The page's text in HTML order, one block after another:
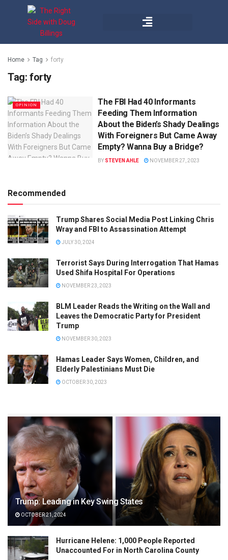
Home Tag forty
Tag: forty
OPINION
The FBI Had 40 Informants
Feeding Them Information
About the Biden’s Shady Dealings
With Foreigners But Came Away
Empty? Wanna Buy a Bridge?
BY STEVEN AHLE NOVEMBER 27, 2023
Recommended
Trump Shares Social Media Post Linking Chris
Wray and FBI to Assassination Attempt
JULY 30, 2024
Terrorist Says During Interrogation That Hamas
Used Shifa Hospital For Operations
NOVEMBER 23, 2023
BLM Leader Reads the Writing on the Wall and
Leaves the Democratic Party for President
Trump
NOVEMBER 30, 2023
Hamas Leader Says Women, Children, and
Elderly Palestinians Must Die
OCTOBER 30, 2023
Trump: Leading in Key Swing States
OCTOBER 21, 2024
Hurricane Helene: 1,000 People Reported
Unaccounted For in North Carolina County